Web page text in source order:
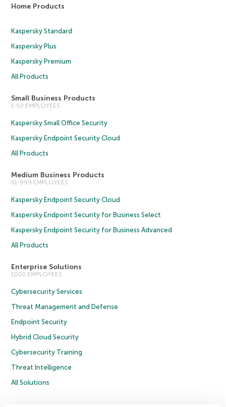
Home Products
Kaspersky Standard
Kaspersky Plus
Kaspersky Premium
All Products
Small Business Products
1-50 EMPLOYEES
Kaspersky Small Office Security
Kaspersky Endpoint Security Cloud
All Products
Medium Business Products
51-999 EMPLOYEES
Kaspersky Endpoint Security Cloud
Kaspersky Endpoint Security for Business Select
Kaspersky Endpoint Security for Business Advanced
All Products
Enterprise Solutions
1000 EMPLOYEES
Cybersecurity Services
Threat Management and Defense
Endpoint Security
Hybrid Cloud Security
Cybersecurity Training
Threat Intelligence
All Solutions